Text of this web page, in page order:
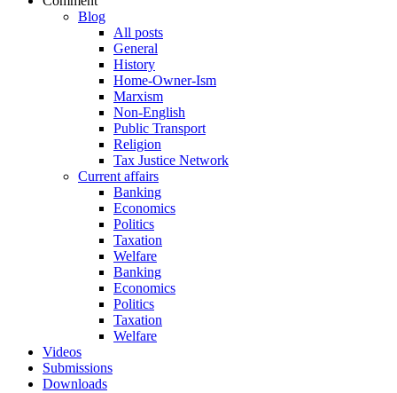
Blog
All posts
General
History
Home-Owner-Ism
Marxism
Non-English
Public Transport
Religion
Tax Justice Network
Current affairs
Banking
Economics
Politics
Taxation
Welfare
Banking
Economics
Politics
Taxation
Welfare
Videos
Submissions
Downloads